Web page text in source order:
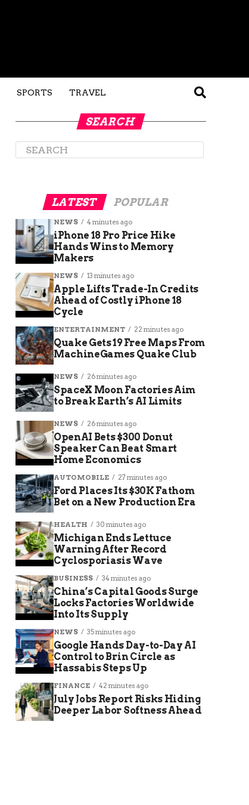
SPORTS TRAVEL
SEARCH
LATEST POPULAR
NEWS 4 minutes ago
iPhone 18 Pro Price Hike
Hands Wins to Memory
Makers
NEWS 13 minutes ago
Apple Lifts Trade-In Credits
Ahead of Costly iPhone 18
Cycle
ENTERTAINMENT 22 minutes ago
Quake Gets 19 Free Maps From
MachineGames Quake Club
NEWS 26 minutes ago
SpaceX Moon Factories Aim
to Break Earth’s AI Limits
NEWS 26 minutes ago
OpenAI Bets $300 Donut
Speaker Can Beat Smart
Home Economics
AUTOMOBILE 27 minutes ago
Ford Places Its $30K Fathom
Bet on a New Production Era
HEALTH 30 minutes ago
Michigan Ends Lettuce
Warning After Record
Cyclosporiasis Wave
BUSINESS 34 minutes ago
China’s Capital Goods Surge
Locks Factories Worldwide
Into Its Supply
NEWS 35 minutes ago
Google Hands Day-to-Day AI
Control to Brin Circle as
Hassabis Steps Up
FINANCE 42 minutes ago
July Jobs Report Risks Hiding
Deeper Labor Softness Ahead